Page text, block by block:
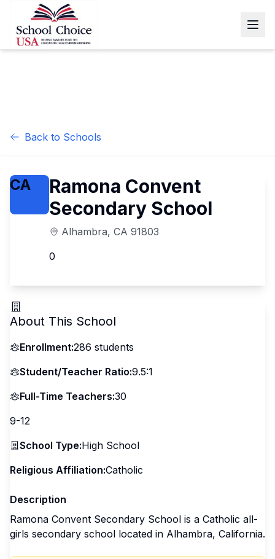
Back to Schools
CA
Ramona Convent
Secondary School
Alhambra, CA 91803
0
About This School
Enrollment:286 students
Student/Teacher Ratio:9.5:1
Full-Time Teachers:30
9-12
School Type:High School
Religious Affiliation:Catholic
Description
Ramona Convent Secondary School is a Catholic all-
girls secondary school located in Alhambra, California.